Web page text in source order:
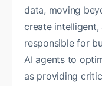
data, moving
create
responsible for
AI agents to
as providing